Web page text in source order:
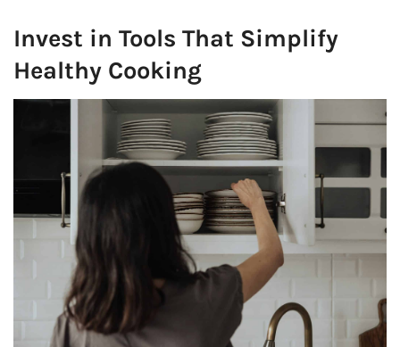
Invest in Tools That Simplify
Healthy Cooking